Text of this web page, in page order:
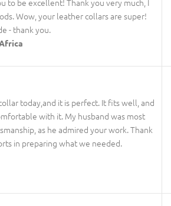
Wow, your leather collars are super!
- thank you.
today,and it is perfect. It fits well, and
with it. My husband was most
as he admired your work. Thank
in preparing what we needed.